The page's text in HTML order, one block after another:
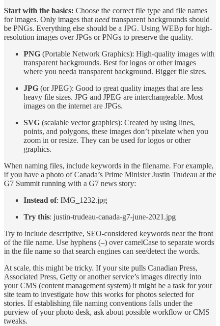
Start with the basics: Choose the correct file type and file names
for images. Only images that need transparent backgrounds should
be PNGs. Everything else should be a JPG. Using WEBp for high-
resolution images over JPGs or PNGs to preserve the quality.
PNG (Portable Network Graphics): High-quality images with
transparent backgrounds. Best for logos or other images
where you needa transparent background. Bigger file sizes.
JPG (or JPEG): Good to great quality images that are less
heavy file sizes. JPG and JPEG are interchangeable. Most
images on the internet are JPGs.
SVG (scalable vector graphics): Created by using lines,
points, and polygons, these images don’t pixelate when you
zoom in or resize. They can be used for logos or other
graphics.
When naming files, include keywords in the filename. For example,
if you have a photo of Canada’s Prime Minister Justin Trudeau at the
G7 Summit running with a G7 news story:
Instead of: IMG_1232.jpg
Try this: justin-trudeau-canada-g7-june-2021.jpg
Try to include descriptive, SEO-considered keywords near the front
of the file name. Use hyphens (–) over camelCase to separate words
in the file name so that search engines can see/detect the words.
At scale, this might be tricky. If your site pulls Canadian Press,
Associated Press, Getty or another service’s images directly into
your CMS (content management system) it might be a task for your
site team to investigate how this works for photos selected for
stories. If establishing file naming conventions falls under the
purview of your photo desk, ask about possible workflow or CMS
tweaks.